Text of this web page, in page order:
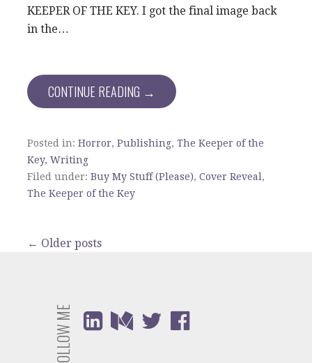
KEEPER OF THE KEY. I got the final image back
in the…
CONTINUE READING →
Posted in: Horror, Publishing, The Keeper of the
Key, Writing
Filed under: Buy My Stuff (Please), Cover Reveal,
The Keeper of the Key
Posts
← Older posts
FOLLOW ME